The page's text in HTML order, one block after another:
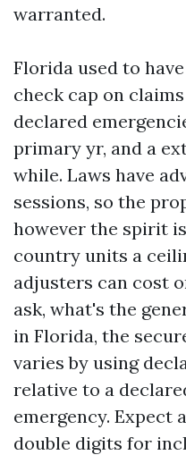
warranted.
Florida used to
check cap on
declared
primary yr, and a
while. Laws have
sessions, so the
however the spirit
country units a
adjusters can cost
ask, what's the
in Florida, the
varies by using
relative to a
emergency. Expect
double digits for